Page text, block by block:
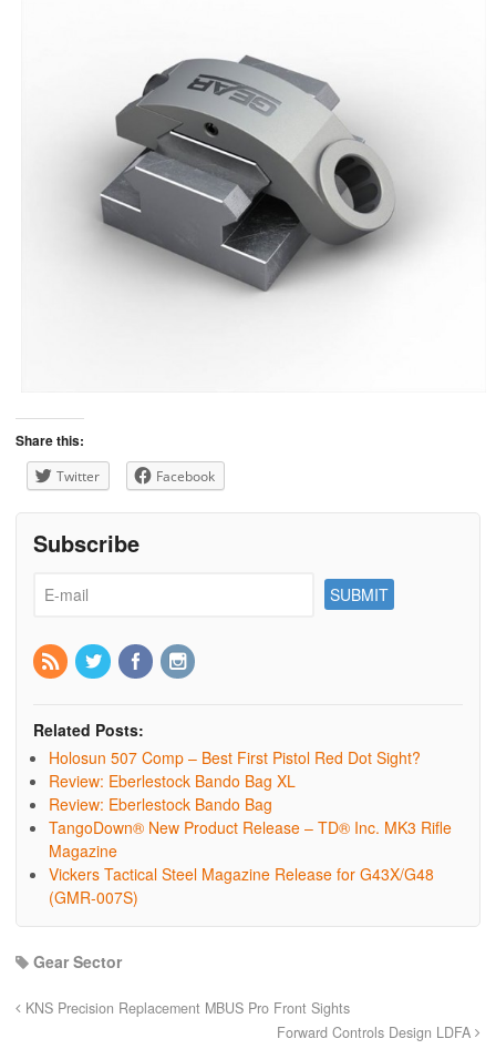
Share this:
Twitter Facebook
Subscribe
Related Posts:
Holosun 507 Comp – Best First Pistol Red Dot Sight?
Review: Eberlestock Bando Bag XL
Review: Eberlestock Bando Bag
TangoDown® New Product Release – TD® Inc. MK3 Rifle
Magazine
Vickers Tactical Steel Magazine Release for G43X/G48
(GMR-007S)
Gear Sector
KNS Precision Replacement MBUS Pro Front Sights
Forward Controls Design LDFA